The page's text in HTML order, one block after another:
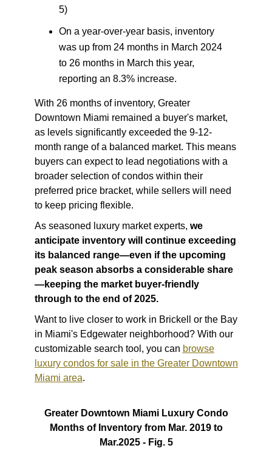
5)
On a year-over-year basis, inventory
was up from 24 months in March 2024
to 26 months in March this year,
reporting an 8.3% increase.
With 26 months of inventory, Greater
Downtown Miami remained a buyer's market,
as levels significantly exceeded the 9-12-
month range of a balanced market. This means
buyers can expect to lead negotiations with a
broader selection of condos within their
preferred price bracket, while sellers will need
to keep pricing flexible.
As seasoned luxury market experts, we
anticipateinventory will continue exceeding
its balanced range—even if the upcoming
peak season absorbs a considerable share
—keeping the market buyer-friendly
through to the end of 2025.
Want to live closer to work in Brickell or the Bay
in Miami's Edgewater neighborhood? With our
customizable search tool, you can browse
luxury condos for sale in the Greater Downtown
Miami area.
Greater Downtown Miami Luxury Condo
Months of Inventory from Mar. 2019 to
Mar.2025 - Fig. 5